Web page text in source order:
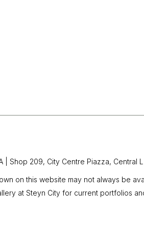
| Shop 209, City Centre Piazza, Central
on this website may not always be
at Steyn City for current portfolios